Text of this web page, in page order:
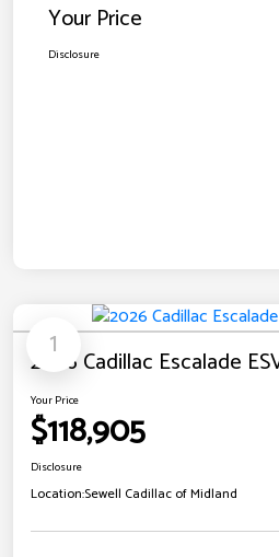
Your Price
Disclosure
1
2026 Cadillac Escalade
Your Price
$118,905
Disclosure
Location:Sewell Cadillac of Midland